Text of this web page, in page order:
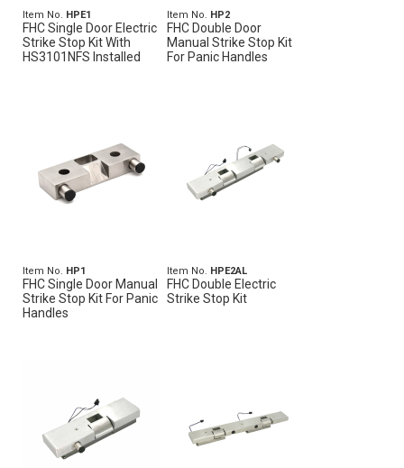
Item No. HPE1
FHC Single Door Electric
Strike Stop Kit With
HS3101NFS Installed
Item No. HP2
FHC Double Door
Manual Strike Stop Kit
For Panic Handles
Item No. HP1
FHC Single Door Manual
Strike Stop Kit For Panic
Handles
Item No. HPE2AL
FHC Double Electric
Strike Stop Kit